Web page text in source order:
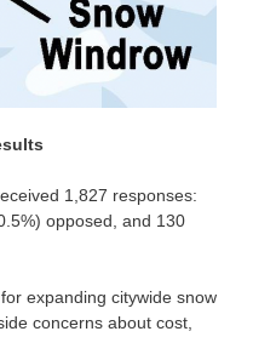
1,827 responses:
opposed, and 130
expanding citywide snow
concerns about cost,